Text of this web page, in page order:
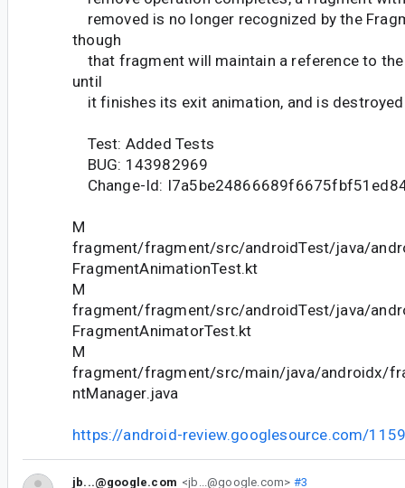
removed is no longer recognized by the
though
that fragment will maintain a reference to the
until
it finishes its exit animation, and is
Test: Added Tests
BUG: 143982969
Change-Id:
M
fragment/fragment/src/androidTest/java/
FragmentAnimationTest.kt
M
fragment/fragment/src/androidTest/java/
FragmentAnimatorTest.kt
M
fragment/fragment/src/main/java/androidx/
ntManager.java
https://android-review.googlesource.com/
jb...@google.com <jb...@google.com> #3